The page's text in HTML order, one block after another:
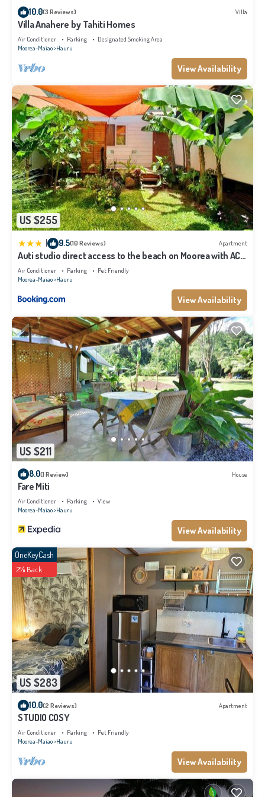
details and are regarded as “accurate”. If you have any concerns about the
information or accuracy describing this Villa, please let us know.
10.0(3 Reviews) Villa
Villa Anahere by Tahiti Homes
Air Conditioner Parking
Designated Smoking Area
Moorea-Maiao Hauru
View Availability
US $255
9.5(10 Reviews) Apartment
Auti studio direct access to the beach on Moorea with AC -
WiFi - Netflix
Air Conditioner Parking
Pet Friendly
Moorea-Maiao Hauru
View Availability
US $211
8.0(1 Review) House
Fare Miti
Air Conditioner Parking
View
Moorea-Maiao Hauru
View Availability
US $283
OneKeyCash
2% Back
10.0(2 Reviews) Apartment
STUDIO COSY
Air Conditioner Parking
Pet Friendly
Moorea-Maiao Hauru
View Availability